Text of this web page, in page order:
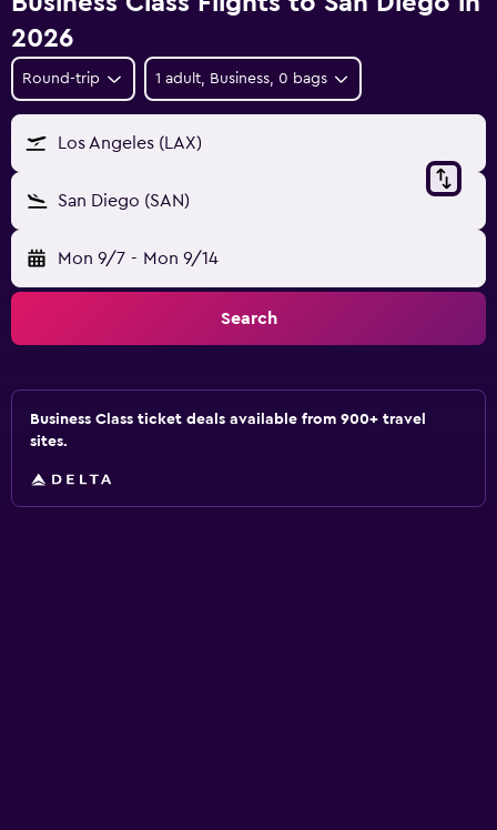
2026
Round-trip 1 adult, Business, 0 bags
Los Angeles (LAX)
San Diego (SAN)
Mon 9/7 - Mon 9/14
Search
Business Class ticket deals available from 900+ travel
sites.